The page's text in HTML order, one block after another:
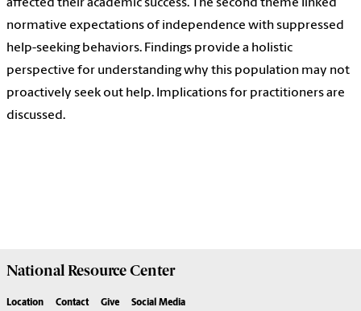
affected their academic success. The second theme linked
normative expectations of independence with suppressed
help-seeking behaviors. Findings provide a holistic
perspective for understanding why this population may not
proactively seek out help. Implications for practitioners are
discussed.
National ResourceCenter
Location Contact Give Social Media